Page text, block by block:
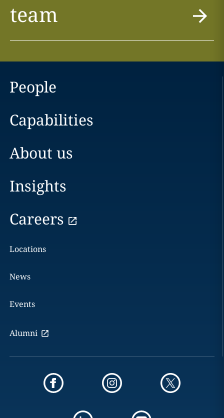
team
People
Capabilities
About us
Insights
Careers
Locations
News
Events
Alumni